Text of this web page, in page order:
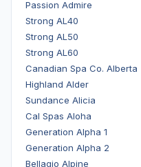
Passion Admire
Strong AL40
Strong AL50
Strong AL60
Canadian Spa Co. Alberta
Highland Alder
Sundance Alicia
Cal Spas Aloha
Generation Alpha 1
Generation Alpha 2
Bellagio Alpine